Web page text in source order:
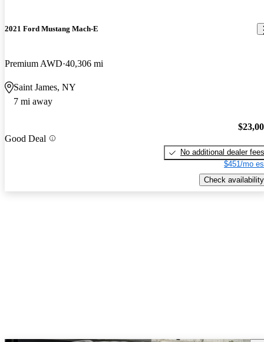
2021 Ford Mustang Mach-E
Premium AWD 40,306 mi
Saint James, NY
7 mi away
Good Deal
No additional dealer fees
$451/mo
Check availability